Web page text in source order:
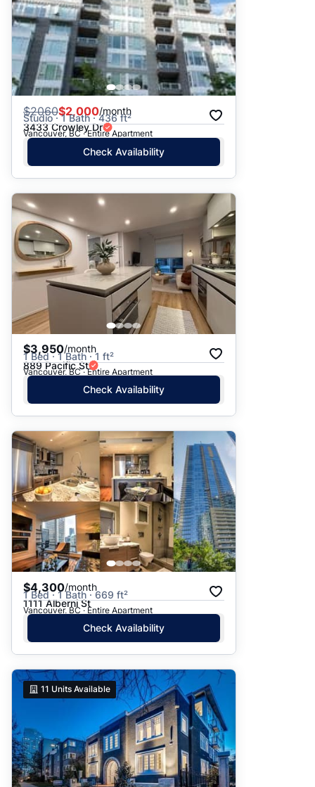
$2060$2,000/month
Studio · 1 Bath · 436 ft²
3433 Crowley Dr
Vancouver, BC · Entire Apartment
Check Availability
$3,950/month
1 Bed · 1 Bath · 1 ft²
889 Pacific St
Vancouver, BC · Entire Apartment
Check Availability
$4,300/month
1 Bed · 1 Bath · 669 ft²
1111 Alberni St
Vancouver, BC · Entire Apartment
Check Availability
11 Units Available